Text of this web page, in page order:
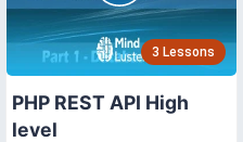
3 Lessons
PHP REST API High
level